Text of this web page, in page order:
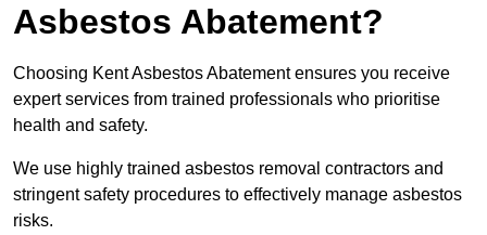
Asbestos Abatement?
Choosing Kent Asbestos Abatement ensures you receive
expert services from trained professionals who prioritise
health and safety.
We use highly trained asbestos removal contractors and
stringent safety procedures to effectively manage asbestos
risks.